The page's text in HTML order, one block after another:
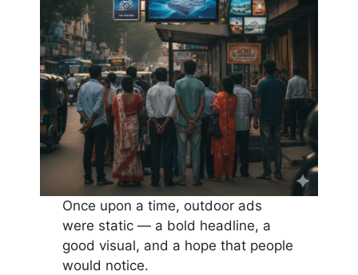
Once upon a time, outdoor ads
were static — a bold headline, a
good visual, and a hope that people
would notice.